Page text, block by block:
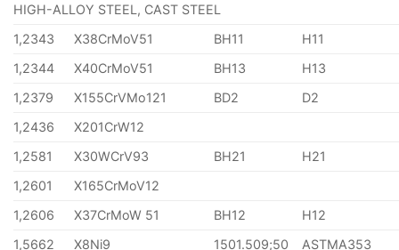
HIGH-ALLOY STEEL, CAST STEEL
1,2343
X38CrMoV51 BH11
H11
1,2344
X40CrMoV51 BH13
H13
1,2379
X155CrVMo121 BD2
D2
1,2436
X201CrW12
1,2581
X30WCrV93 BH21
H21
1,2601
X165CrMoV12
1,2606
X37CrMoW 51 BH12
H12
1,5662
X8Ni9 1501.509;50
ASTMA353